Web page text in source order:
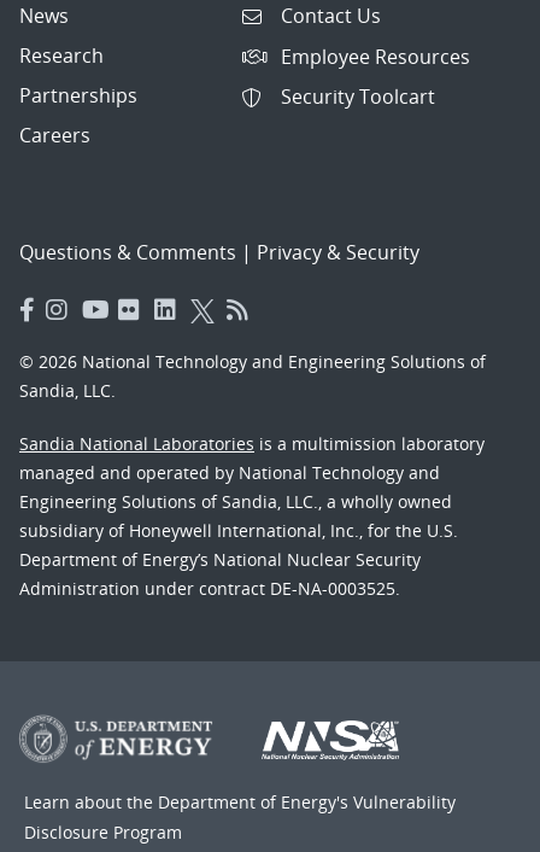
News
Research
Partnerships
Careers
Contact Us
Employee Resources
Security Toolcart
Questions & Comments | Privacy & Security
© 2026 National Technology and Engineering Solutions of
Sandia, LLC.
Sandia National Laboratories is a multimission laboratory
managed and operated by National Technology and
Engineering Solutions of Sandia, LLC., a wholly owned
subsidiary of Honeywell International, Inc., for the U.S.
Department of Energy’s National Nuclear Security
Administration under contract DE-NA-0003525.
Learn about the Department of Energy's Vulnerability
Disclosure Program